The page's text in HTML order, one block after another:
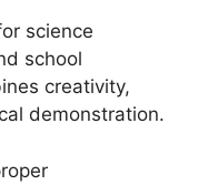
science
school
creativity,
demonstration.